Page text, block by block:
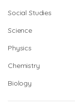
Social Studies
Science
Physics
Chemistry
Biology